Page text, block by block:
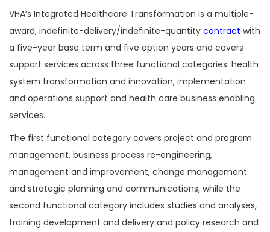
VHA’s Integrated Healthcare Transformation is a multiple-
award, indefinite-delivery/indefinite-quantity contract with
a five-year base term and five option years and covers
support services across three functional categories: health
system transformation and innovation, implementation
and operations support and health care business enabling
services.
The first functional category covers project and program
management, business process re-engineering,
management and improvement, change management
and strategic planning and communications, while the
second functional category includes studies and analyses,
training development and delivery and policy research and